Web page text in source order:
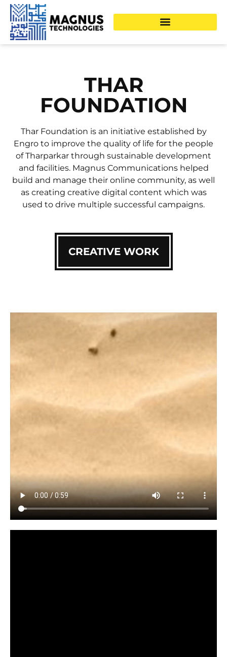
THAR
FOUNDATION
Thar Foundation is an initiative established by
Engro to improve the quality of life for the people
of Tharparkar through sustainable development
and facilities. Magnus Communications helped
build and manage their online community, as well
as creating creative digital content which was
used to drive multiple successful campaigns.
CREATIVE WORK